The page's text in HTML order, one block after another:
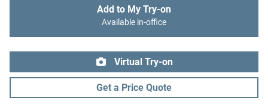
Add to My Try-on
Available in-office
Virtual Try-on
Get a Price Quote